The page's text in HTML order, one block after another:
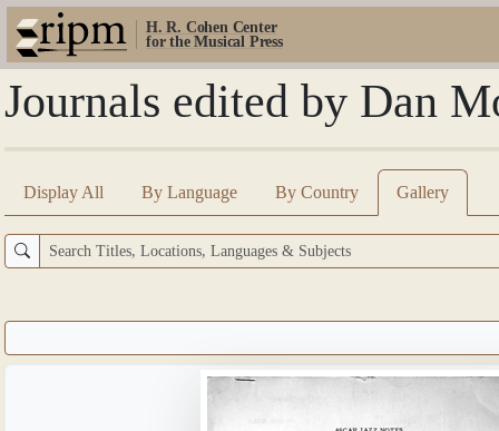
H. R. Cohen Center
for the Musical Press
Journals edited by Dan
Display All By Language By Country Gallery